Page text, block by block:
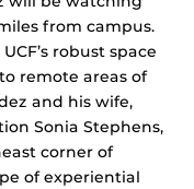
from campus.
robust space
remote areas of
and his wife,
Sonia Stephens,
corner of
of experiential